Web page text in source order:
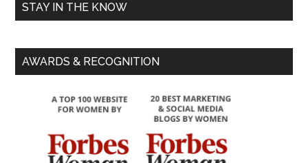
STAY IN THE KNOW
AWARDS & RECOGNITION